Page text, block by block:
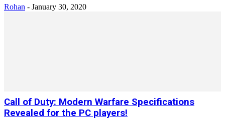
Rohan - January 30, 2020
Call of Duty: Modern Warfare Specifications
Revealed for the PC players!